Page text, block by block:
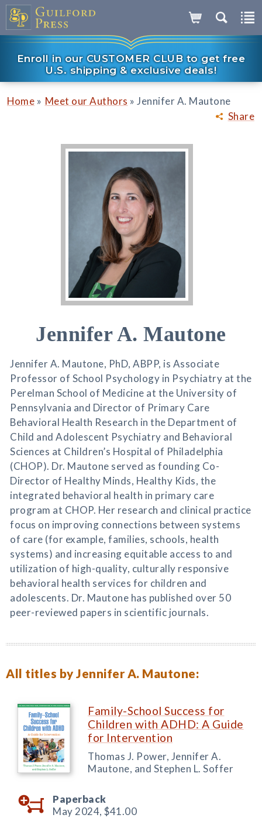
Enroll in our CUSTOMER CLUB to get free
U.S. shipping & exclusive deals!
Share
Home » Meet our Authors » Jennifer A. Mautone
Jennifer A. Mautone
Jennifer A. Mautone, PhD, ABPP, is Associate
Professor of School Psychology in Psychiatry at the
Perelman School of Medicine at the University of
Pennsylvania and Director of Primary Care
Behavioral Health Research in the Department of
Child and Adolescent Psychiatry and Behavioral
Sciences at Children’s Hospital of Philadelphia
(CHOP). Dr. Mautone served as founding Co-
Director of Healthy Minds, Healthy Kids, the
integrated behavioral health in primary care
program at CHOP. Her research and clinical practice
focus on improving connections between systems
of care (for example, families, schools, health
systems) and increasing equitable access to and
utilization of high-quality, culturally responsive
behavioral health services for children and
adolescents. Dr. Mautone has published over 50
peer-reviewed papers in scientific journals.
All titles by Jennifer A. Mautone:
Family-School Success for
Children with ADHD: A Guide
for Intervention
Thomas J. Power, Jennifer A.
Mautone, and Stephen L. Soffer
Paperback
May 2024, $41.00